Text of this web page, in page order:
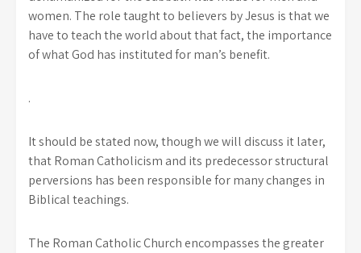
women. The role taught to believers by Jesus is that we
have to teach the world about that fact, the importance
of what God has instituted for man’s benefit.
.
It should be stated now, though we will discuss it later,
that Roman Catholicism and its predecessor structural
perversions has been responsible for many changes in
Biblical teachings.
The Roman Catholic Church encompasses the greater